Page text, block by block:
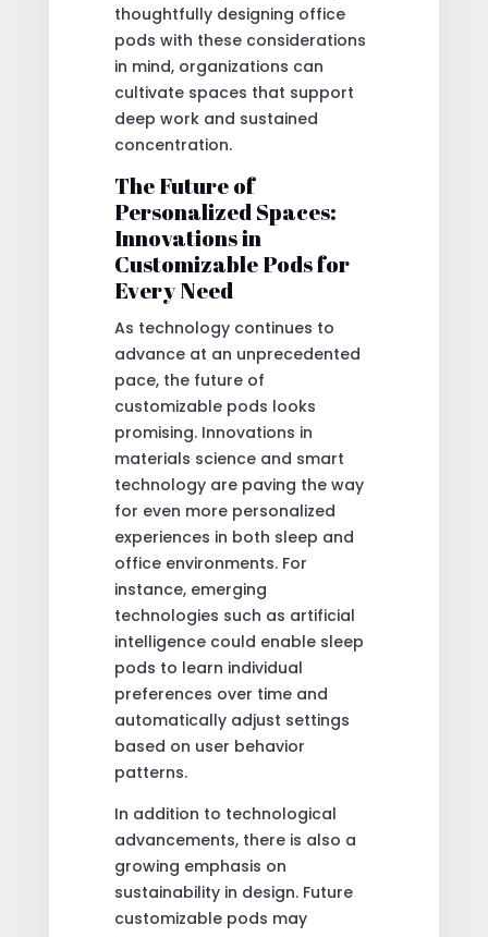
thoughtfully designing office
pods with these considerations
in mind, organizations can
cultivate spaces that support
deep work and sustained
concentration.
The Future of
Personalized Spaces:
Innovations in
Customizable Pods for
Every Need
As technology continues to
advance at an unprecedented
pace, the future of
customizable pods looks
promising. Innovations in
materials science and smart
technology are paving the way
for even more personalized
experiences in both sleep and
office environments. For
instance, emerging
technologies such as artificial
intelligence could enable sleep
pods to learn individual
preferences over time and
automatically adjust settings
based on user behavior
patterns.
In addition to technological
advancements, there is also a
growing emphasis on
sustainability in design. Future
customizable pods may